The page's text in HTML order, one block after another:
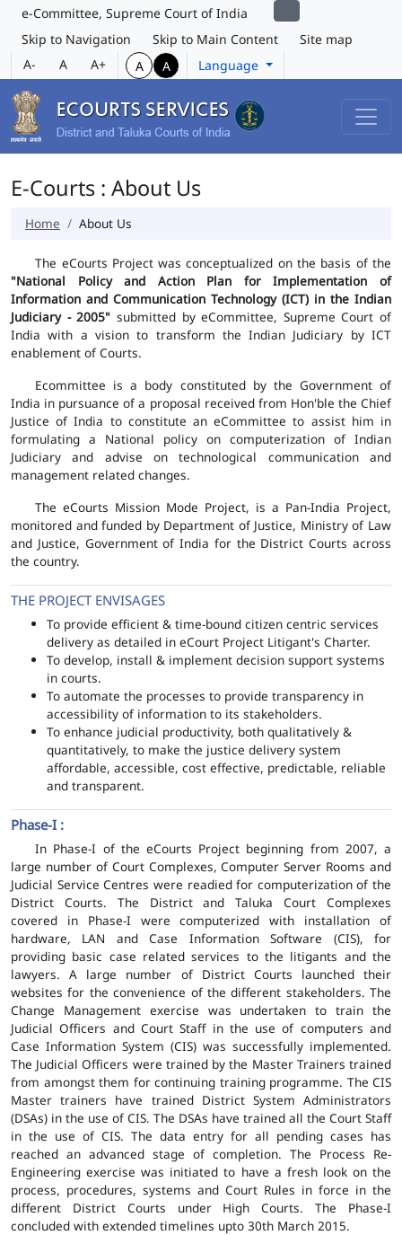
e-Committee, Supreme Court of India
Skip to Navigation
Skip to Main Content
Site map
A-
A A+ A A Language
E-Courts : About Us
Home About Us
The eCourts Project was conceptualized on the basis of the
"National Policy and Action Plan for Implementation of
Information and Communication Technology (ICT) in the Indian
Judiciary - 2005" submitted by eCommittee, Supreme Court of
India with a vision to transform the Indian Judiciary by ICT
enablement of Courts.
Ecommittee is a body constituted by the Government of
India in pursuance of a proposal received from Hon'ble the Chief
Justice of India to constitute an eCommittee to assist him in
formulating a National policy on computerization of Indian
Judiciary and advise on technological communication and
management related changes.
The eCourts Mission Mode Project, is a Pan-India Project,
monitored and funded by Department of Justice, Ministry of Law
and Justice, Government of India for the District Courts across
the country.
THE PROJECT ENVISAGES
To provide efficient & time-bound citizen centric services
delivery as detailed in eCourt Project Litigant's Charter.
To develop, install & implement decision support systems
in courts.
To automate the processes to provide transparency in
accessibility of information to its stakeholders.
To enhance judicial productivity, both qualitatively &
quantitatively, to make the justice delivery system
affordable, accessible, cost effective, predictable, reliable
and transparent.
Phase-I :
In Phase-I of the eCourts Project beginning from 2007, a
large number of Court Complexes, Computer Server Rooms and
Judicial Service Centres were readied for computerization of the
District Courts. The District and Taluka Court Complexes
covered in Phase-I were computerized with installation of
hardware, LAN and Case Information Software (CIS), for
providing basic case related services to the litigants and the
lawyers. A large number of District Courts launched their
websites for the convenience of the different stakeholders. The
Change Management exercise was undertaken to train the
Judicial Officers and Court Staff in the use of computers and
Case Information System (CIS) was successfully implemented.
The Judicial Officers were trained by the Master Trainers trained
from amongst them for continuing training programme. The CIS
Master trainers have trained District System Administrators
(DSAs) in the use of CIS. The DSAs have trained all the Court Staff
in the use of CIS. The data entry for all pending cases has
reached an advanced stage of completion. The Process Re-
Engineering exercise was initiated to have a fresh look on the
process, procedures, systems and Court Rules in force in the
different District Courts under High Courts. The Phase-I
concluded with extended timelines upto 30th March 2015.